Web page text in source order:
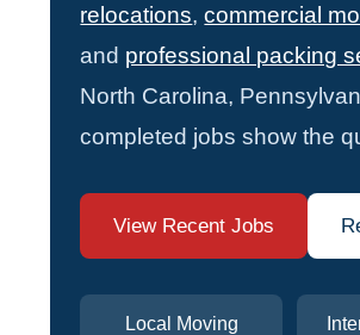
relocations,commercial
and professional packing
North Carolina,
completed jobs show the
View Recent Jobs
Local Moving